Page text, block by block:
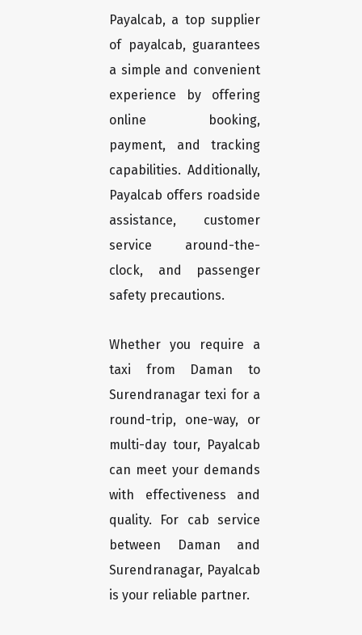
Payalcab, a top supplier
of payalcab, guarantees
a simple and convenient
experience by offering
online booking,
payment, and tracking
capabilities. Additionally,
Payalcab offers roadside
assistance, customer
service around-the-
clock, and passenger
safety precautions.
Whether you require a
taxi from Daman to
Surendranagar texi for a
round-trip, one-way, or
multi-day tour, Payalcab
can meet your demands
with effectiveness and
quality. For cab service
between Daman and
Surendranagar, Payalcab
is your reliable partner.